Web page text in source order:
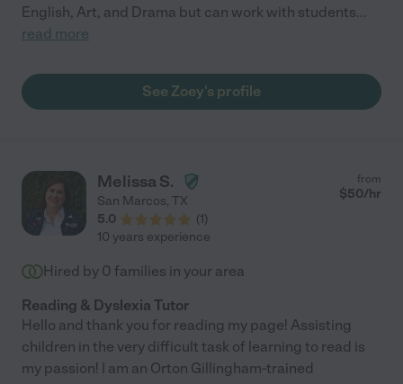
English, Art, and Drama but can work with students...
read more
See Zoey's profile
Melissa S.
San Marcos, TX
5.0
(1)
from
$50/hr
10 years experience
Hired by 0 families in your area
Reading & Dyslexia Tutor
Hello and thank you for reading my page! Assisting
children in the very difficult task of learning to read is
my passion! I am an Orton Gillingham-trained